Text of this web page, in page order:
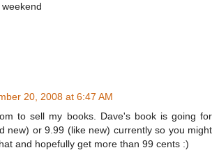
20, 2008 at 6:47 AM
to sell my books. Dave's book is going for
new) or 9.99 (like new) currently so you might
and hopefully get more than 99 cents :)